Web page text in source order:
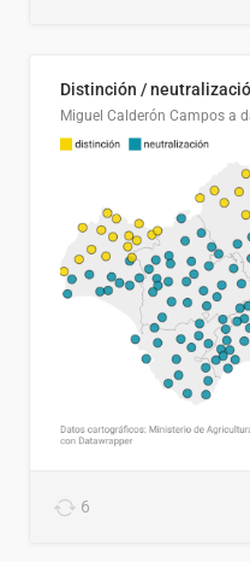
Distinción /
Miguel Calderón Campos a
6